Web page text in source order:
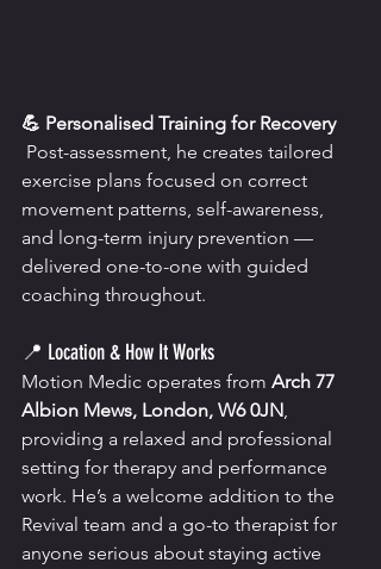
💪 Personalised Training for Recovery
exercise plans focused on correct
movement patterns, self-awareness,
and long-term injury prevention —
delivered one-to-one with guided
coaching throughout.
📍 Location & How It Works
Motion Medic operates from Arch 77
Albion Mews, London, W6 0JN,
providing a relaxed and professional
setting for therapy and performance
work. He’s a welcome addition to the
Revival team and a go-to therapist for
anyone serious about staying active